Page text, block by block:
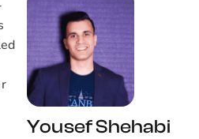
Yousef Shehabi